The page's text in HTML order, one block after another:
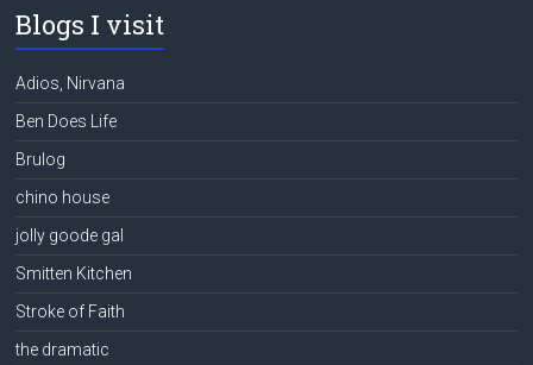
Blogs I visit
Adios, Nirvana
Ben Does Life
Brulog
chino house
jolly goode gal
Smitten Kitchen
Stroke of Faith
the dramatic